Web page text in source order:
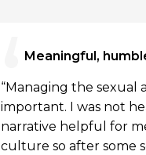
Meaningful,
“Managing the sexual
important. I was not
narrative helpful for
culture so after some